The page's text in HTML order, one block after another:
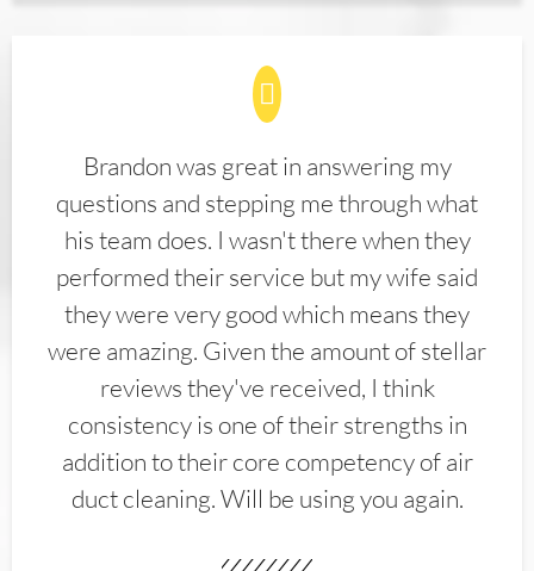
Brandon was great in answering my
questions and stepping me through what
his team does. I wasn't there when they
performed their service but my wife said
they were very good which means they
were amazing. Given the amount of stellar
reviews they've received, I think
consistency is one of their strengths in
addition to their core competency of air
duct cleaning. Will be using you again.